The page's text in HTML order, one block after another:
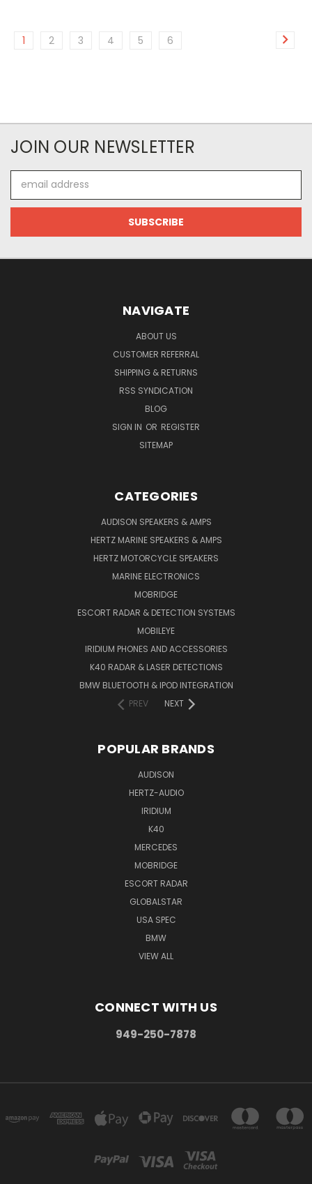
1 2 3 4 5 6
JOIN OUR NEWSLETTER
Address
NAVIGATE
ABOUT US
CUSTOMER REFERRAL
SHIPPING & RETURNS
RSS SYNDICATION
BLOG
SIGN IN OR REGISTER
SITEMAP
CATEGORIES
AUDISON SPEAKERS & AMPS
HERTZ MARINE SPEAKERS & AMPS
HERTZ MOTORCYCLE SPEAKERS
MARINE ELECTRONICS
MOBRIDGE
ESCORT RADAR & DETECTION SYSTEMS
MOBILEYE
IRIDIUM PHONES AND ACCESSORIES
K40 RADAR & LASER DETECTIONS
BMW BLUETOOTH & IPOD INTEGRATION
PREV
NEXT
POPULAR BRANDS
AUDISON
HERTZ-AUDIO
IRIDIUM
K40
MERCEDES
MOBRIDGE
ESCORT RADAR
GLOBALSTAR
USA SPEC
BMW
VIEW ALL
CONNECT WITH US
949-250-7878